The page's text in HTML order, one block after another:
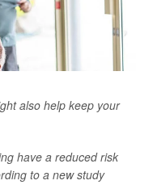
also help keep your
have a reduced risk
to a new study